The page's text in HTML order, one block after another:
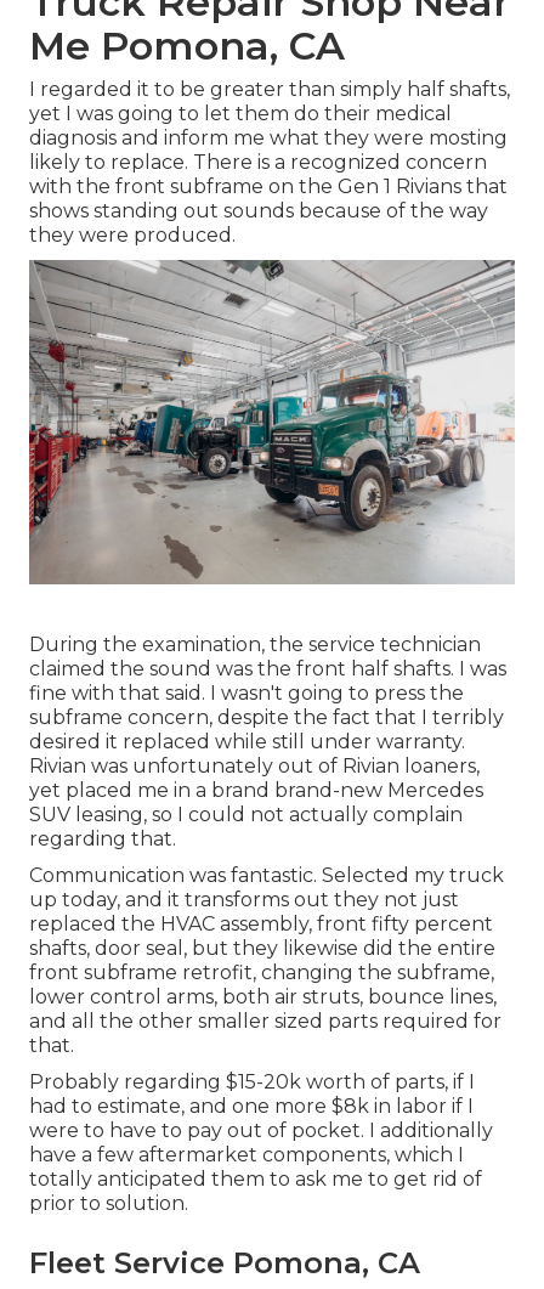
Me Pomona, CA
I regarded it to be greater than simply half shafts,
yet I was going to let them do their medical
diagnosis and inform me what they were mosting
likely to replace. There is a recognized concern
with the front subframe on the Gen 1 Rivians that
shows standing out sounds because of the way
they were produced.
During the examination, the service technician
claimed the sound was the front half shafts. I was
fine with that said. I wasn't going to press the
subframe concern, despite the fact that I terribly
desired it replaced while still under warranty.
Rivian was unfortunately out of Rivian loaners,
yet placed me in a brand brand-new Mercedes
SUV leasing, so I could not actually complain
regarding that.
Communication was fantastic. Selected my truck
up today, and it transforms out they not just
replaced the HVAC assembly, front fifty percent
shafts, door seal, but they likewise did the entire
front subframe retrofit, changing the subframe,
lower control arms, both air struts, bounce lines,
and all the other smaller sized parts required for
that.
Probably regarding $15-20k worth of parts, if I
had to estimate, and one more $8k in labor if I
were to have to pay out of pocket. I additionally
have a few aftermarket components, which I
totally anticipated them to ask me to get rid of
prior to solution.
Fleet Service Pomona, CA